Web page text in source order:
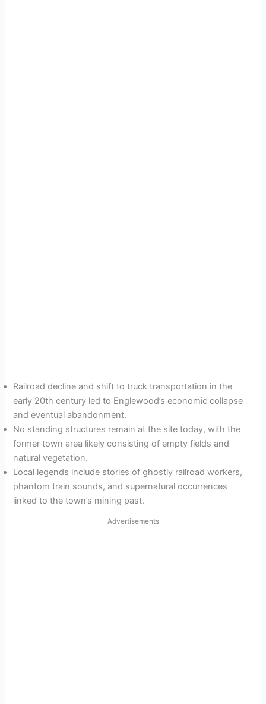
Railroad decline and shift to truck transportation in the
early 20th century led to Englewood’s economic collapse
and eventual abandonment.
No standing structures remain at the site today, with the
former town area likely consisting of empty fields and
natural vegetation.
Local legends include stories of ghostly railroad workers,
phantom train sounds, and supernatural occurrences
linked to the town’s mining past.
Advertisements